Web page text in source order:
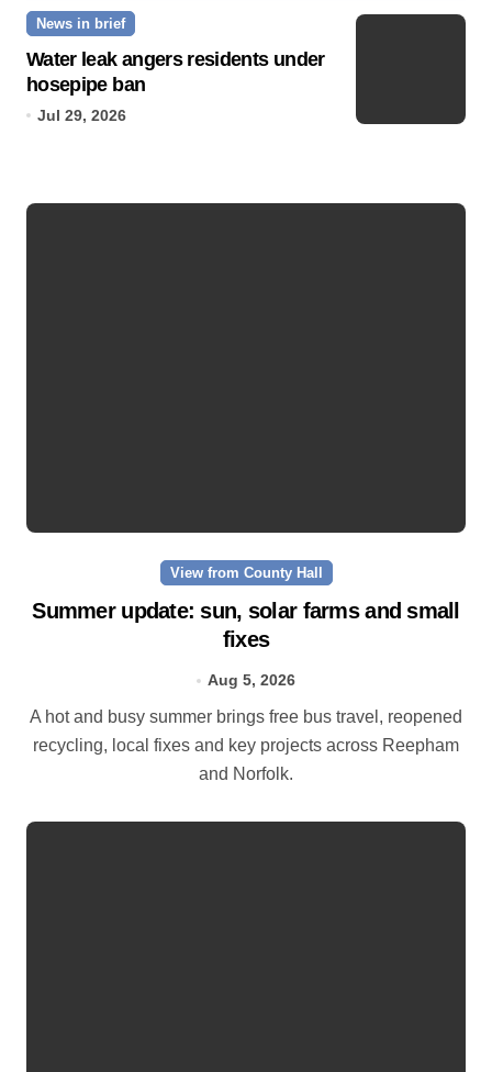
News in brief
Water leak angers residents under
hosepipe ban
Jul 29, 2026
View from County Hall
Summer update: sun, solar farms and small
fixes
Aug 5, 2026
A hot and busy summer brings free bus travel, reopened
recycling, local fixes and key projects across Reepham
and Norfolk.